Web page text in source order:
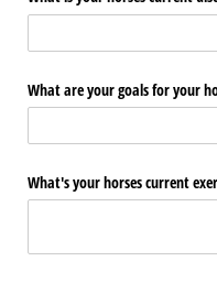
What are your goals for your
What's your horses current